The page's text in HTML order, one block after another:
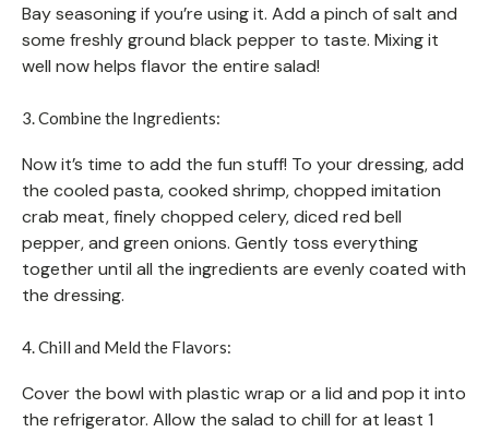
Bay seasoning if you’re using it. Add a pinch of salt and
some freshly ground black pepper to taste. Mixing it
well now helps flavor the entire salad!
3. Combine the Ingredients:
Now it’s time to add the fun stuff! To your dressing, add
the cooled pasta, cooked shrimp, chopped imitation
crab meat, finely chopped celery, diced red bell
pepper, and green onions. Gently toss everything
together until all the ingredients are evenly coated with
the dressing.
4. Chill and Meld the Flavors:
Cover the bowl with plastic wrap or a lid and pop it into
the refrigerator. Allow the salad to chill for at least 1